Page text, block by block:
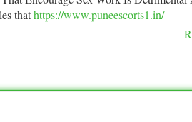
thathttps://www.puneescorts1.in/